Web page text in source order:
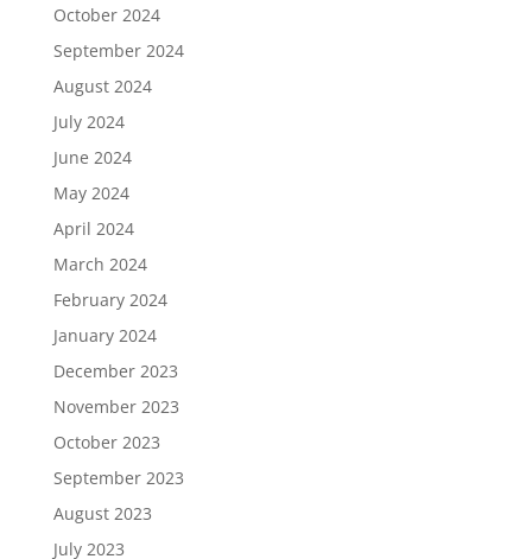
October 2024
September 2024
August 2024
July 2024
June 2024
May 2024
April 2024
March 2024
February 2024
January 2024
December 2023
November 2023
October 2023
September 2023
August 2023
July 2023